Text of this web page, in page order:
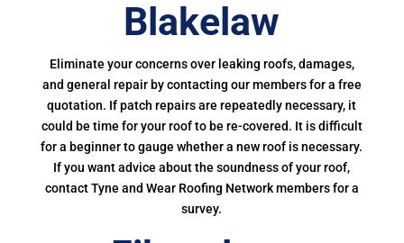
Blakelaw
Eliminate your concerns over leaking roofs, damages,
and general repair by contacting our members for a free
quotation. If patch repairs are repeatedly necessary, it
could be time for your roof to be re-covered. It is difficult
for a beginner to gauge whether a new roof is necessary.
If you want advice about the soundness of your roof,
contact Tyne and Wear Roofing Network members for a
survey.